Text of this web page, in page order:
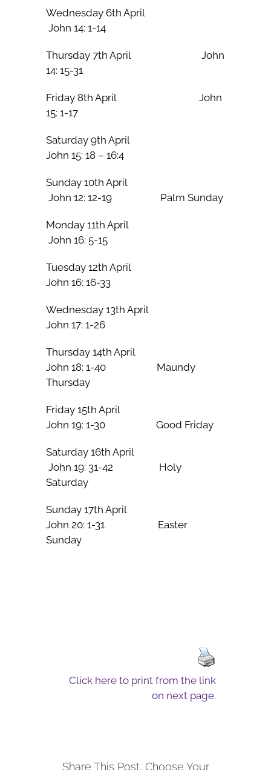
Wednesday 6th April
John 14: 1-14
Thursday 7th April John
14: 15-31
Friday 8th April John
15: 1-17
Saturday 9th April
John 15: 18 – 16:4
Sunday 10th April
John 12: 12-19 Palm Sunday
Monday 11th April
John 16: 5-15
Tuesday 12th April
John 16: 16-33
Wednesday 13th April
John 17: 1-26
Thursday 14th April
John 18: 1-40 Maundy
Thursday
Friday 15th April
John 19: 1-30 Good Friday
Saturday 16th April
John 19: 31-42 Holy
Saturday
Sunday 17th April
John 20: 1-31 Easter
Sunday
Click here to print from the link
on next page.
Share This Post, Choose Your